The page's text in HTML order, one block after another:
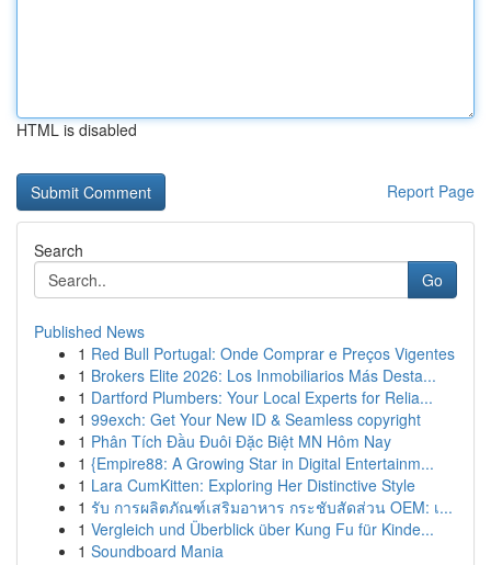
HTML is disabled
Report Page
Search
Go
Published News
1 Red Bull Portugal: Onde Comprar e Preços Vigentes
1 Brokers Elite 2026: Los Inmobiliarios Más Desta...
1 Dartford Plumbers: Your Local Experts for Relia...
1 99exch: Get Your New ID & Seamless copyright
1 Phân Tích Đầu Đuôi Đặc Biệt MN Hôm Nay
1 {Empire88: A Growing Star in Digital Entertainm...
1 Lara CumKitten: Exploring Her Distinctive Style
1 รับ การผลิตภัณฑ์เสริมอาหาร กระชับสัดส่วน OEM: เ...
1 Vergleich und Überblick über Kung Fu für Kinde...
1 Soundboard Mania